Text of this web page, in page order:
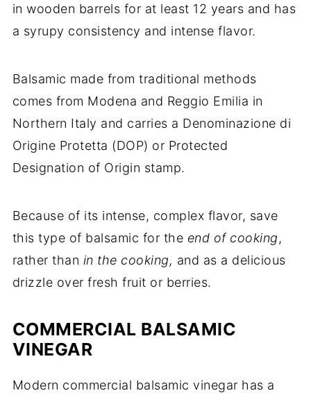
in wooden barrels for at least 12 years and has
a syrupy consistency and intense flavor.
Balsamic made from traditional methods
comes from Modena and Reggio Emilia in
Northern Italy and carries a Denominazione di
Origine Protetta (DOP) or Protected
Designation of Origin stamp.
Because of its intense, complex flavor, save
this type of balsamic for the end of cooking,
rather than in the cooking, and as a delicious
drizzle over fresh fruit or berries.
COMMERCIAL BALSAMIC
VINEGAR
Modern commercial balsamic vinegar has a